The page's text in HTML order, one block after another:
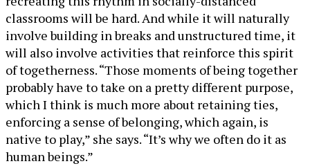
classrooms will be hard. And while it will naturally
involve building in breaks and unstructured time, it
will also involve activities that reinforce this spirit
of togetherness. “Those moments of being together
probably have to take on a pretty different purpose,
which I think is much more about retaining ties,
enforcing a sense of belonging, which again, is
native to play,” she says. “It’s why we often do it as
human beings.”